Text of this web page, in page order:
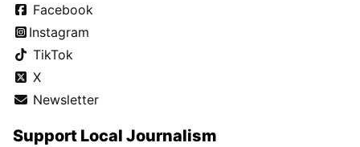
Facebook
Instagram
TikTok
X
Newsletter
Support Local Journalism